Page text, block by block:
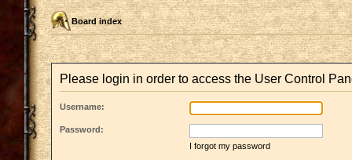
Board index
Please login in order to access the User Control
Username:
Password:
I forgot my password